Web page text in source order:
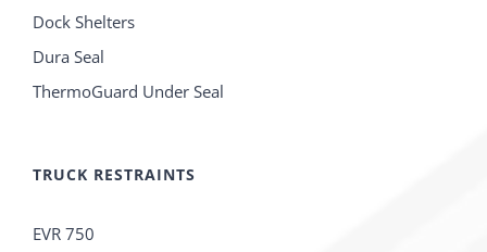
Dock Shelters
Dura Seal
ThermoGuard Under Seal
TRUCK RESTRAINTS
EVR 750